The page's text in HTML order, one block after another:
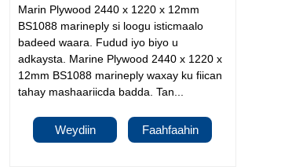
Marin Plywood 2440 x 1220 x 12mm
BS1088 marineply si loogu isticmaalo
badeed waara. Fudud iyo biyo u
adkaysta. Marine Plywood 2440 x 1220 x
12mm BS1088 marineply waxay ku fiican
tahay mashaariicda badda. Tan...
Weydiin Faahfaahin